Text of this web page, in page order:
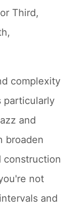
Third,
complexity
particularly
and
broaden
construction
not
and